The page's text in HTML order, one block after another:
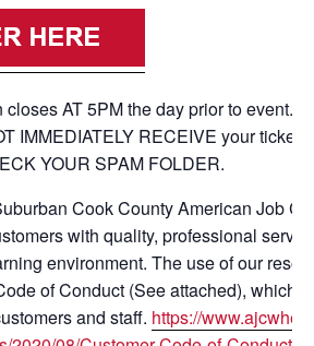
closes AT 5PM the day prior to event.
IMMEDIATELY RECEIVE your ticket
YOUR SPAM FOLDER.
Cook County American Job
with quality, professional
environment. The use of our
of Conduct (See attached), which
and staff. https://